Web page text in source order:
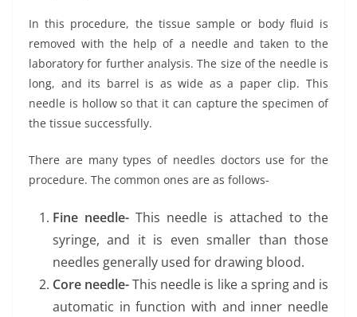
In this procedure, the tissue sample or body fluid is
removed with the help of a needle and taken to the
laboratory for further analysis. The size of the needle is
long, and its barrel is as wide as a paper clip. This
needle is hollow so that it can capture the specimen of
the tissue successfully.
There are many types of needles doctors use for the
procedure. The common ones are as follows-
Fine needle- This needle is attached to the
syringe, and it is even smaller than those
needles generally used for drawing blood.
Core needle-This needle is like a spring and is
automatic in function with and inner needle